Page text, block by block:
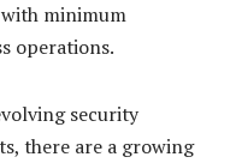
minimum
operations.
security
there are a growing